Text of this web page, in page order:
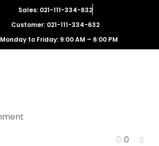
Sales: 021-111-334-632
Customer: 021-111-334-632
Monday to Friday: 9:00 AM – 6:00 PM
0